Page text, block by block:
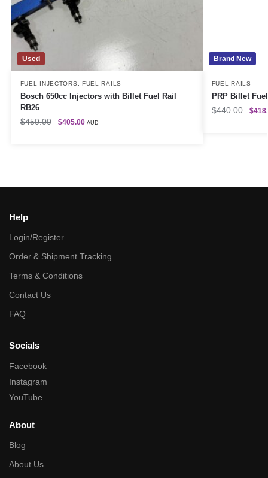
Used
FUEL INJECTORS FUEL RAILS
Bosch 650cc Injectors with Billet Fuel Rail
RB26
$450.00 $405.00 AUD
Brand New
FUEL RAILS
PRP Billet
$440.00 $
Help
Login/Register
Order & Shipment Tracking
Terms & Conditions
Contact Us
FAQ
Socials
Facebook
Instagram
YouTube
About
Blog
About Us